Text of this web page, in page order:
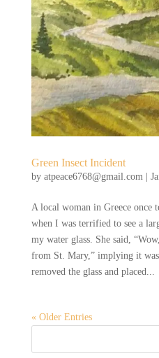
Green Insect Incident
by atpeace6768@gmail.com|
A local woman in Greece once
when I was terrified to see a
my water glass. She said,
from St. Mary,” implying it
removed the glass and placed...
« Older Entries